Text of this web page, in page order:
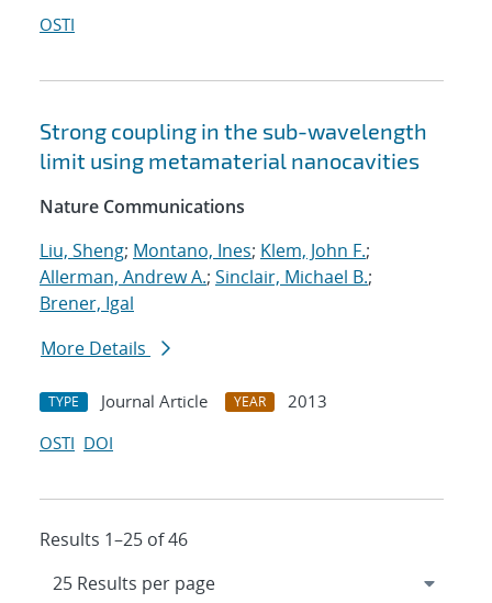
OSTI
Strong coupling in the sub-wavelength
limit using metamaterial nanocavities
Nature Communications
Liu, Sheng; Montano, Ines; Klem, John F.;
Allerman, Andrew A.; Sinclair, Michael B.;
Brener, Igal
More Details
TYPE Journal Article YEAR
2013
OSTI DOI
Results 1–25 of 46